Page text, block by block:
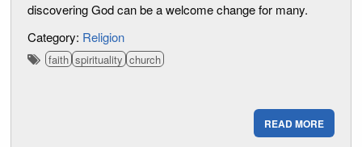
discovering God can be a welcome change for many.
Category: Religion
faith spirituality church
READ MORE